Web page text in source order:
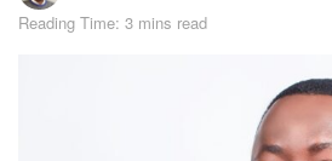
Reading Time: 3 mins read